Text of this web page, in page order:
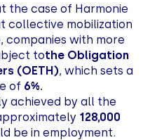
the case of Harmonie
collective mobilization
companies with more
tothe Obligation
(OETH), which sets a
of 6%.
achieved by all the
128,000
be in employment.